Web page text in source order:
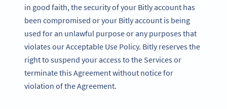
in good faith, the security of your Bitly account has
been compromised or your Bitly account is being
used for an unlawful purpose or any purposes that
violates our Acceptable Use Policy. Bitly reserves the
right to suspend your access to the Services or
terminate this Agreement without notice for
violation of the Agreement.